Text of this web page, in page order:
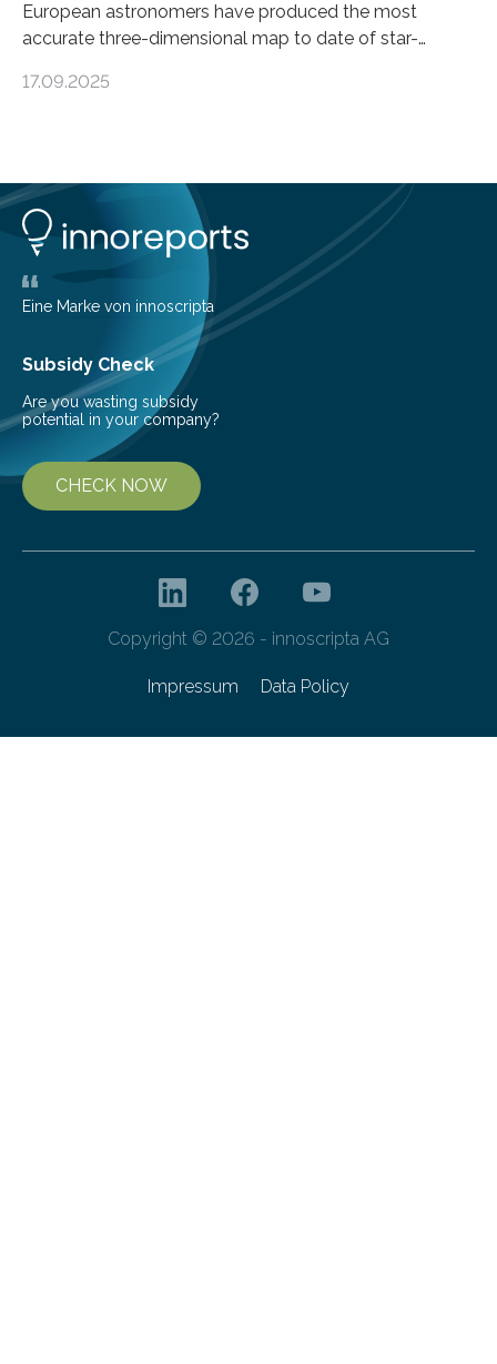
European astronomers have produced the most
accurate three-dimensional map to date of star-
from the European Space Agency’s Gaia space
cosmic nurseries. Mapping Star Formation Hidden
Behind Dust Studying star-forming regions is
challenging because thick clouds of gas and dust
obscure them from view,…
17.09.2025
Eine Marke von innoscripta
Subsidy Check
Are you wasting subsidy
potential in your company?
CHECK NOW
Copyright © 2026 - innoscripta AG
Impressum Data Policy